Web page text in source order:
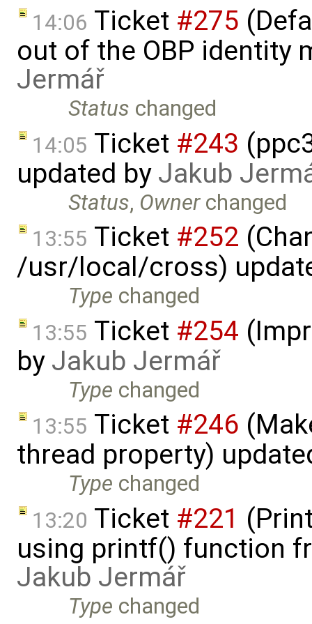
14:06 Ticket #275
out of the OBP identity
Jermář
Status changed
14:05 Ticket #243
updated by Jakub
Status, Ownerchanged
13:55 Ticket #252
/usr/local/cross)
Type changed
13:55 Ticket #254
by Jakub Jermář
Type changed
13:55 Ticket #246
thread property)
Type changed
13:20 Ticket #221
using printf() function
Jakub Jermář
Type changed